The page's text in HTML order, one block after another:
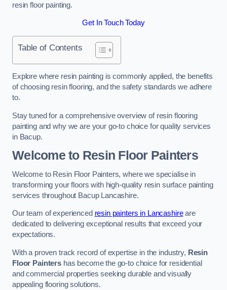
resin floor painting.
Get In Touch Today
Table of Contents
Explore where resin painting is commonly applied, the benefits
of choosing resin flooring, and the safety standards we adhere
to.
Stay tuned for a comprehensive overview of resin flooring
painting and why we are your go-to choice for quality services
in Bacup.
Welcome to Resin Floor Painters
Welcome to Resin Floor Painters, where we specialise in
transforming your floors with high-quality resin surface painting
services throughout Bacup Lancashire.
Our team of experienced resin painters in Lancashireare
dedicated to delivering exceptional results that exceed your
expectations.
With a proven track record of expertise in the industry, Resin
Floor Paintershas become the go-to choice for residential
and commercial properties seeking durable and visually
appealing flooring solutions.